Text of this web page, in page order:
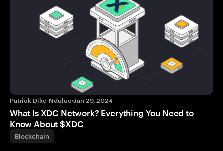
Patrick Dike-Ndulue•Jan 29, 2024
What Is XDC Network? Everything You Need to
Know About $XDC
Blockchain